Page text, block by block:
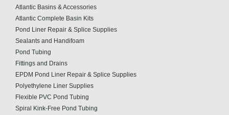
Atlantic Basins & Accessories
Atlantic Complete Basin Kits
Pond Liner Repair & Splice Supplies
Sealants and Handifoam
Pond Tubing
Fittings and Drains
EPDM Pond Liner Repair & Splice Supplies
Polyethylene Liner Supplies
Flexible PVC Pond Tubing
Spiral Kink-Free Pond Tubing